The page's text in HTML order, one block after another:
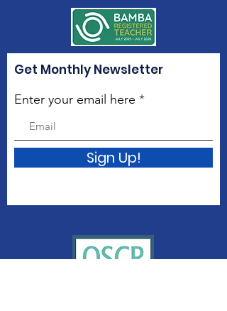
Get Monthly Newsletter
Enter your email here
Sign Up!